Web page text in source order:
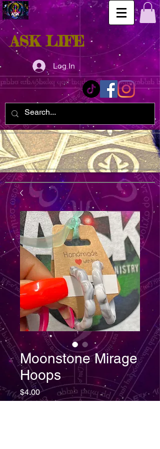
ASK LIFE
Log In
Moonstone Mirage
Hoops
$4.00Price